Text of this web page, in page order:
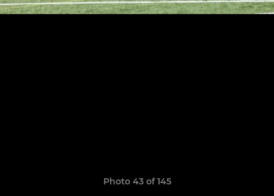
Photo 43 of 145